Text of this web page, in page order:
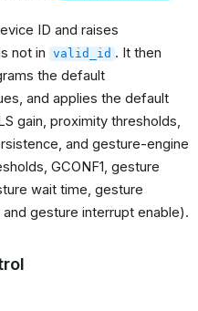
ID and raises
not in valid_id . It then
the default
and applies the default
gain, proximity thresholds,
and gesture-engine
GCONF1, gesture
wait time, gesture
gesture interrupt enable).